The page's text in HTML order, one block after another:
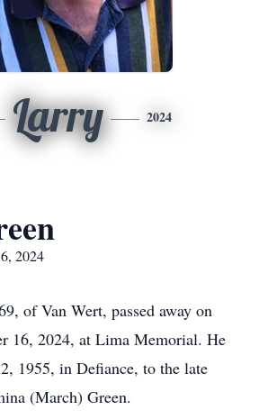
Larry 2024
2024
of Van Wert, passed away on
16, 2024, at Lima Memorial. He
1955, in Defiance, to the late
(March) Green.